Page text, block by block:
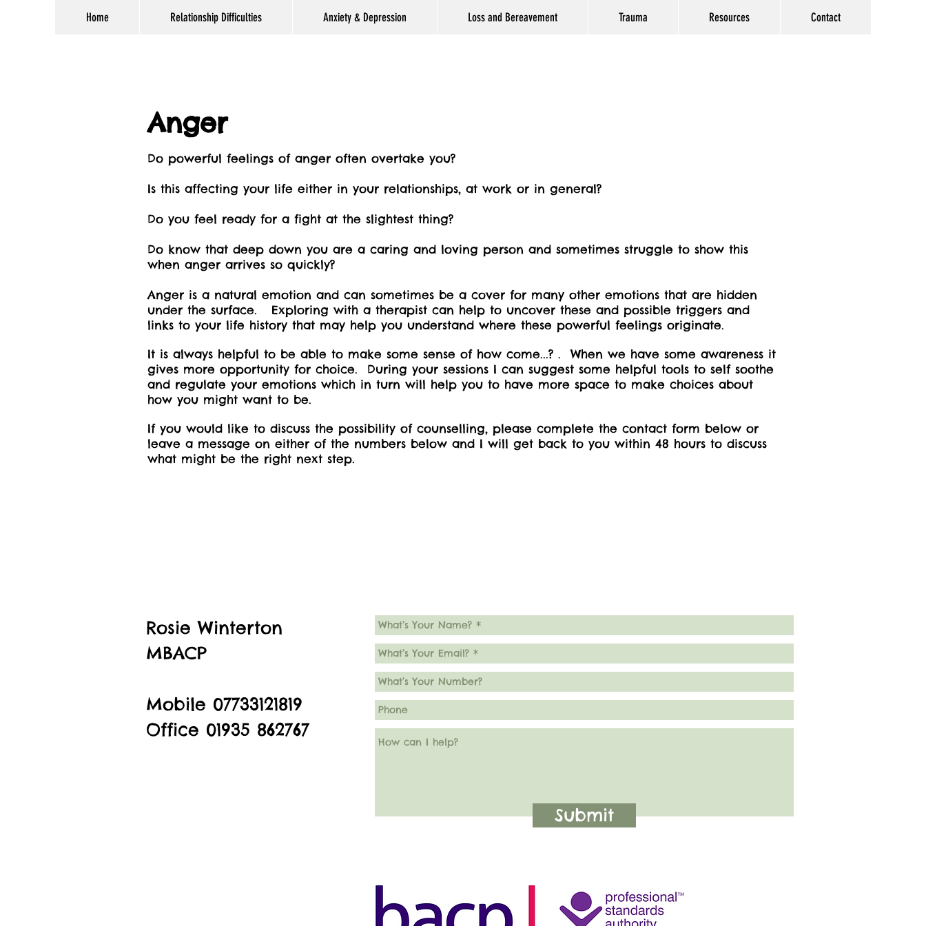
Home Relationship Difficulties Anxiety & Depression Loss and Bereavement Trauma Resources Contact
Anger
Do powerful feelings of anger often overtake you?
Is this affecting your life either in your relationships, at work or in general?
Do you feel ready for a fight at the slightest thing?
Do know that deep down you are a caring and loving person and sometimes struggle to show this
when anger arrives so quickly?
Anger is a natural emotion and can sometimes be a cover for many other emotions that are hidden
under the surface. Exploring with a therapist can help to uncover these and possible triggers and
links to your life history that may help you understand where these powerful feelings originate.
It is always helpful to be able to make some sense of how come...? . When we have some awareness it
gives more opportunity for choice. During your sessions I can suggest some helpful tools to self soothe
and regulate your emotions which in turn will help you to have more space to make choices about
how you might want to be.
If you would like to discuss the possibility of counselling, please complete the contact form below or
leave a message on either of the numbers below and I will get back to you within 48 hours to discuss
what might be the right next step.
Rosie Winterton
MBACP
Mobile 07733121819
Office 01935 862767
Submit